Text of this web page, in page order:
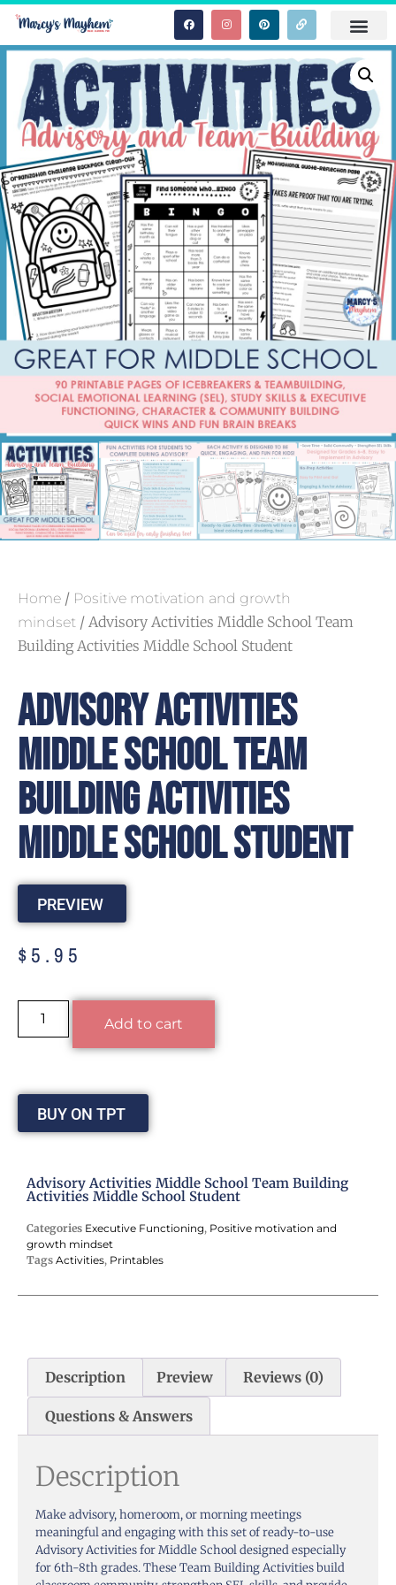
Home / Positive motivation and growth
mindset / Advisory Activities Middle School Team
Building Activities Middle School Student
Advisory Activities
Middle School Team
Building Activities
Middle School Student
PREVIEW
$5.95
Add to cart
BUY ON TPT
Advisory Activities Middle School Team Building
Activities Middle School Student
Categories Executive Functioning, Positive motivation and
growth mindset
Tags Activities, Printables
Description Preview Reviews (0)
Questions & Answers
Description
Make advisory, homeroom, or morning meetings
meaningful and engaging with this set of ready-to-use
Advisory Activities for Middle School designed especially
for 6th-8th grades. These Team Building Activities build